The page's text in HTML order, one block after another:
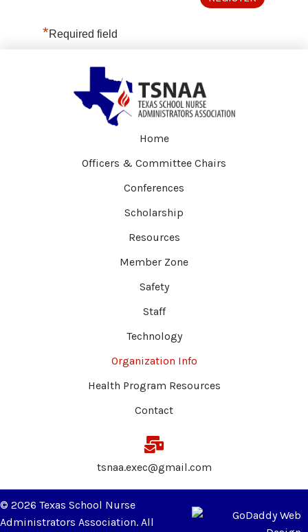
*Required field
Home
Officers & Committee Chairs
Conferences
Scholarship
Resources
Member Zone
Safety
Staff
Technology
Organization Info
Health Program Resources
Contact
tsnaa.exec@gmail.com
© 2026 Texas School Nurse
Administrators Association. All